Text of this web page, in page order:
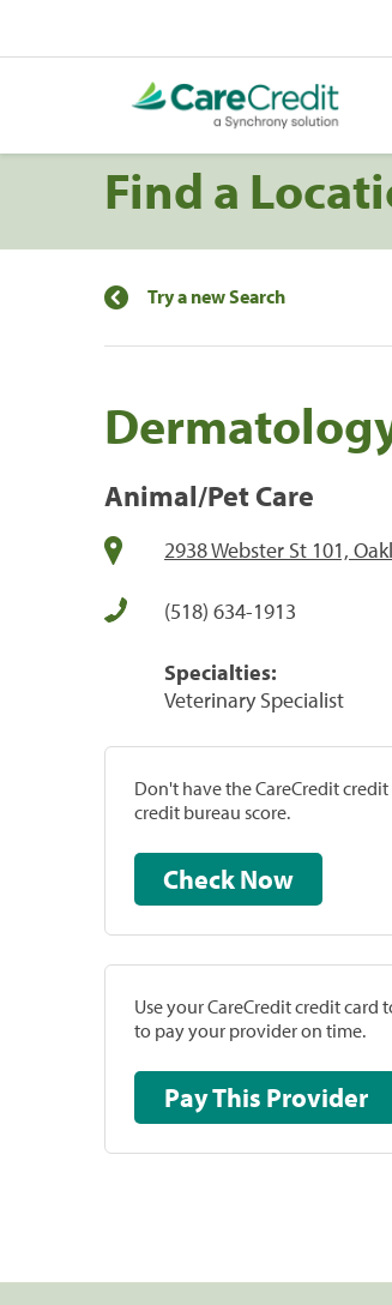
Find a
Try a new Search
Animal/Pet Care
2938 Webster St 101,
(518) 634-1913
Specialties:
Veterinary Specialist
Don't have the CareCredit
credit bureau score.
Check Now
Use your CareCredit credit card
to pay your provider on time.
Pay This Provider